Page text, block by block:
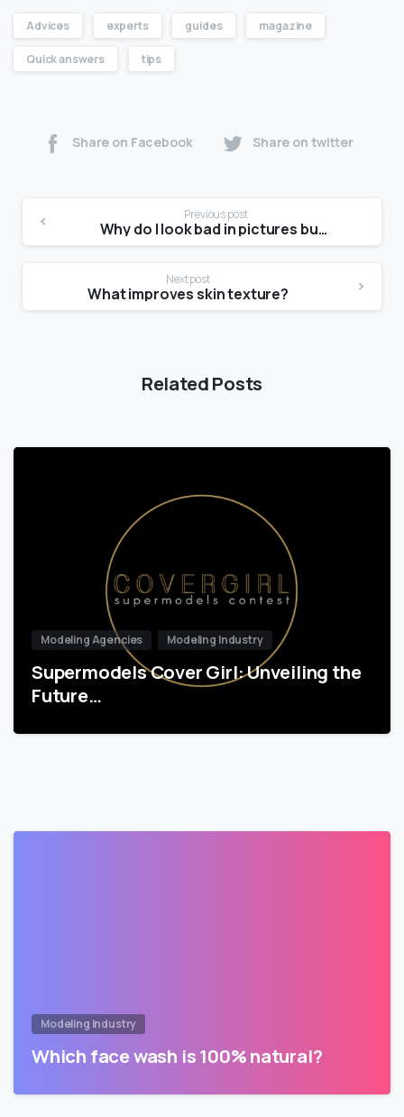
Advices experts guides magazine
Quick answers tips
Share on Facebook Share on twitter
Previous post
Why do I look bad in pictures but good in real life?
Next post
What improves skin texture?
Related Posts
Modeling Agencies Modeling Industry
Supermodels Cover Girl: Unveiling the
Future…
Modeling Industry
Which face wash is 100% natural?